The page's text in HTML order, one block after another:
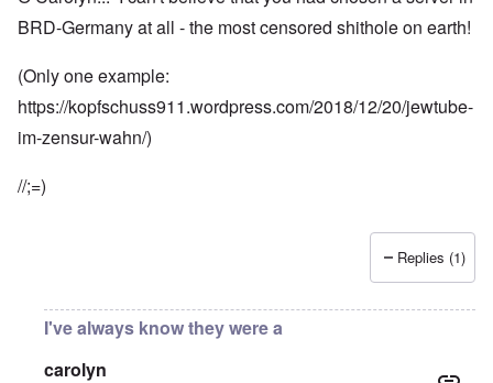
BRD-Germany at all - the most censored shithole on earth!
(Only one example:
https://kopfschuss911.wordpress.com/2018/12/20/jewtube-
im-zensur-wahn/)
//;=)
Replies (1)
I've always know they were a
carolyn